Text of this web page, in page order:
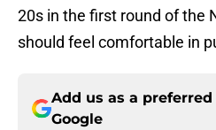
20s in the first round of the
should feel comfortable in
Add us as a preferred
Google